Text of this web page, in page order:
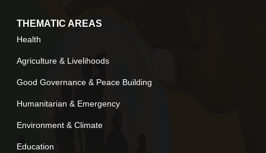
THEMATIC AREAS
Health
Agriculture & Livelihoods
Good Governance & Peace Building
Humanitarian & Emergency
Environment & Climate
Education